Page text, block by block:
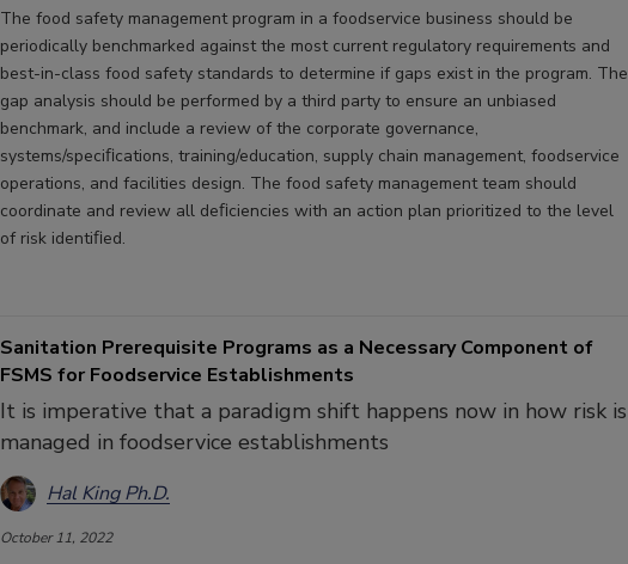
The food safety management program in a foodservice business should be
periodically benchmarked against the most current regulatory requirements and
best-in-class food safety standards to determine if gaps exist in the program. The
gap analysis should be performed by a third party to ensure an unbiased
benchmark, and include a review of the corporate governance,
systems/speciﬁcations, training/education, supply chain management, foodservice
operations, and facilities design. The food safety management team should
coordinate and review all deﬁciencies with an action plan prioritized to the level
of risk identiﬁed.
Sanitation Prerequisite Programs as a Necessary Component of
FSMS for Foodservice Establishments
It is imperative that a paradigm shift happens now in how risk is
managed in foodservice establishments
Hal King Ph.D.
October 11, 2022